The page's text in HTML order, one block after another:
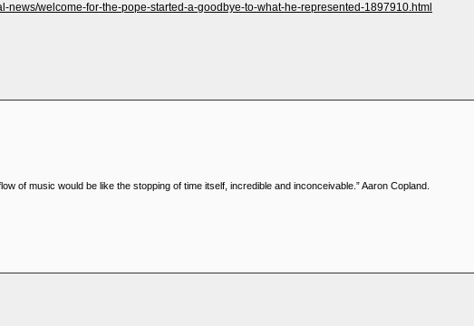
news/welcome-for-the-pope-started-a-goodbye-to-what-he-represented-1897910.html
of music would be like the stopping of time itself, incredible and inconceivable.” Aaron Copland.